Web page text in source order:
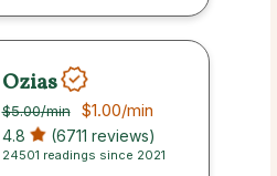
Ozias
$5.00/min $1.00/min
4.8 (6711 reviews)
24501 readings since 2021